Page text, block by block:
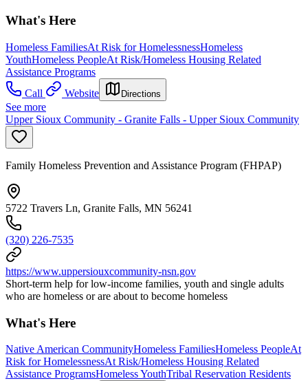
What's Here
Homeless FamiliesAt Risk for HomelessnessHomeless
YouthHomeless PeopleAt Risk/Homeless Housing Related
Assistance Programs
Call
Website Directions
See more
Upper Sioux Community - Granite Falls - Upper Sioux Community
Family Homeless Prevention and Assistance Program (FHPAP)
5722 Travers Ln, Granite Falls, MN 56241
(320) 226-7535
https://www.uppersiouxcommunity-nsn.gov
Short-term help for low-income families, youth and single adults
who are homeless or are about to become homeless
What's Here
Native American CommunityHomeless FamiliesHomeless PeopleAt
Risk for HomelessnessAt Risk/Homeless Housing Related
Assistance ProgramsHomeless YouthTribal Reservation Residents